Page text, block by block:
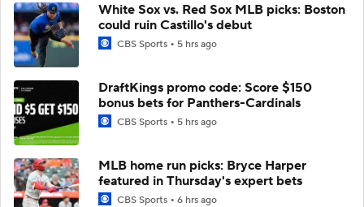
White Sox vs. Red Sox MLB picks: Boston
could ruin Castillo's debut
CBS Sports 5 hrs ago
DraftKings promo code: Score $150
bonus bets for Panthers-Cardinals
CBS Sports 5 hrs ago
MLB home run picks: Bryce Harper
featured in Thursday's expert bets
CBS Sports 6 hrs ago